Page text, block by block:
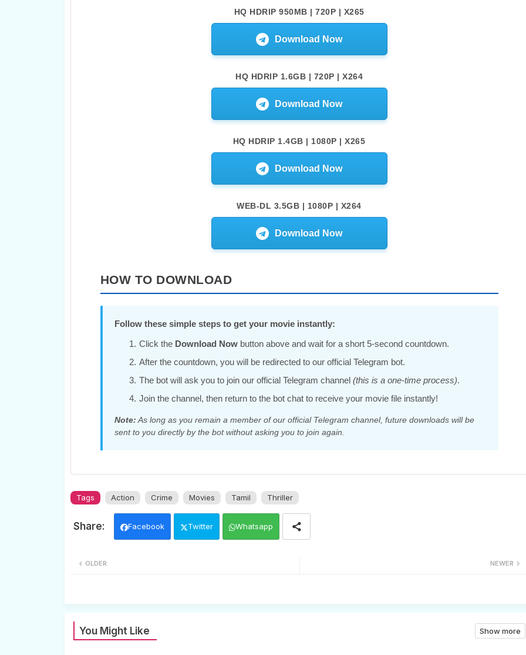
HQ HDRIP 950MB | 720P | X265
Download Now
HQ HDRIP 1.6GB | 720P | X264
Download Now
HQ HDRIP 1.4GB | 1080P | X265
Download Now
WEB-DL 3.5GB | 1080P | X264
Download Now
HOW TO DOWNLOAD
Follow these simple steps to get your movie instantly:
Click the Download Nowbutton above and wait for a short 5-second countdown.
After the countdown, you will be redirected to our official Telegram bot.
The bot will ask you to join our official Telegram channel (this is a one-time process).
Join the channel, then return to the bot chat to receive your movie file instantly!
Note: As long as you remain a member of our official Telegram channel, future downloads will be
sent to you directly by the bot without asking you to join again.
Tags Action Crime Movies Tamil Thriller
Facebook Twitter Whatsapp
NEWER
OLDER
You Might Like Show more